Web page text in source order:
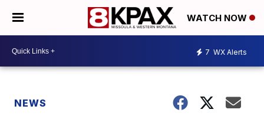
WATCH NOW
7 WX Alerts
NEWS